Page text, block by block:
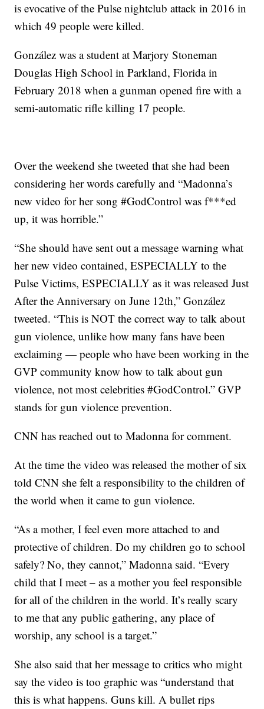
is evocative of the Pulse nightclub attack in 2016 in
which 49 people were killed.
González was a student at Marjory Stoneman
Douglas High School in Parkland, Florida in
February 2018 when a gunman opened fire with a
semi-automatic rifle killing 17 people.
Over the weekend she tweeted that she had been
considering her words carefully and “Madonna’s
new video for her song #GodControl was f***ed
up, it was horrible.”
“She should have sent out a message warning what
her new video contained, ESPECIALLY to the
Pulse Victims, ESPECIALLY as it was released Just
After the Anniversary on June 12th,” González
tweeted. “This is NOT the correct way to talk about
gun violence, unlike how many fans have been
exclaiming — people who have been working in the
GVP community know how to talk about gun
violence, not most celebrities #GodControl.” GVP
stands for gun violence prevention.
CNN has reached out to Madonna for comment.
At the time the video was released the mother of six
told CNN she felt a responsibility to the children of
the world when it came to gun violence.
“As a mother, I feel even more attached to and
protective of children. Do my children go to school
safely? No, they cannot,” Madonna said. “Every
child that I meet – as a mother you feel responsible
for all of the children in the world. It’s really scary
to me that any public gathering, any place of
worship, any school is a target.”
She also said that her message to critics who might
say the video is too graphic was “understand that
this is what happens. Guns kill. A bullet rips